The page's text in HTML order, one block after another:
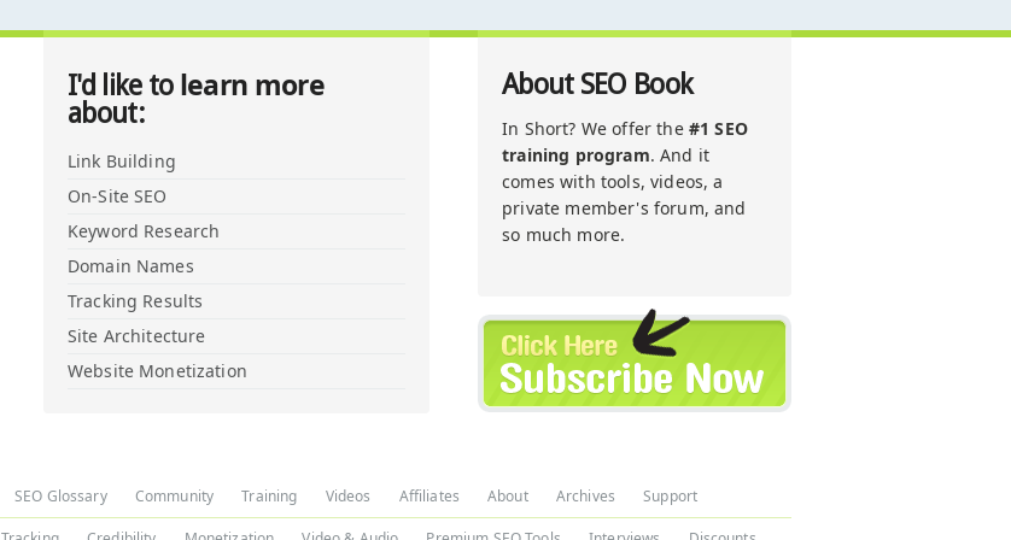
I'd like to learn more
about:
Link Building
On-Site SEO
Keyword Research
Domain Names
Tracking Results
Site Architecture
Website Monetization
About SEO Book
In Short? We offer the #1 SEO
training program. And it
comes with tools, videos, a
private member's forum, and
so much more.
SEO Glossary Community Training Videos Affiliates About Archives Support